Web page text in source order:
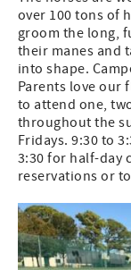
over 100 tons of
groom the long,
their manes and
into shape.
Parents love our
to attend one,
throughout the
Fridays. 9:30 to
3:30 for half-day
reservations or